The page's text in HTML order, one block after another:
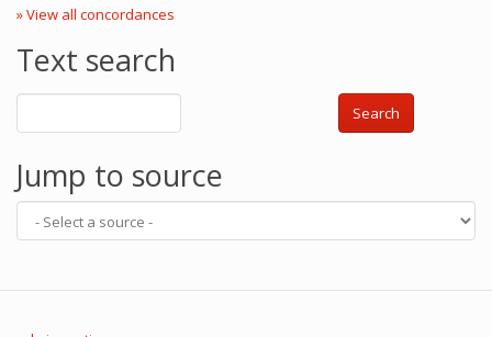
» View all concordances
Text search
Search
Jump to source